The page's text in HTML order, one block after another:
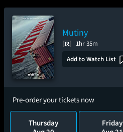
Mutiny
1hr 35m
Add to Watch List
Pre-order your tickets now
Thursday
Friday